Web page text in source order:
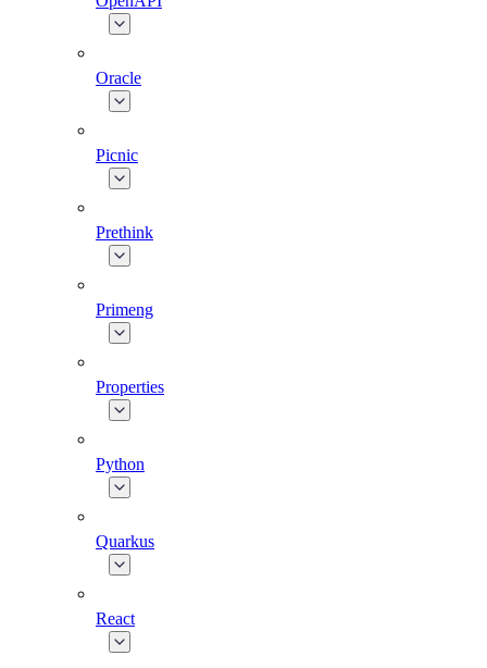
Oracle
Picnic
Prethink
Primeng
Properties
Python
Quarkus
React